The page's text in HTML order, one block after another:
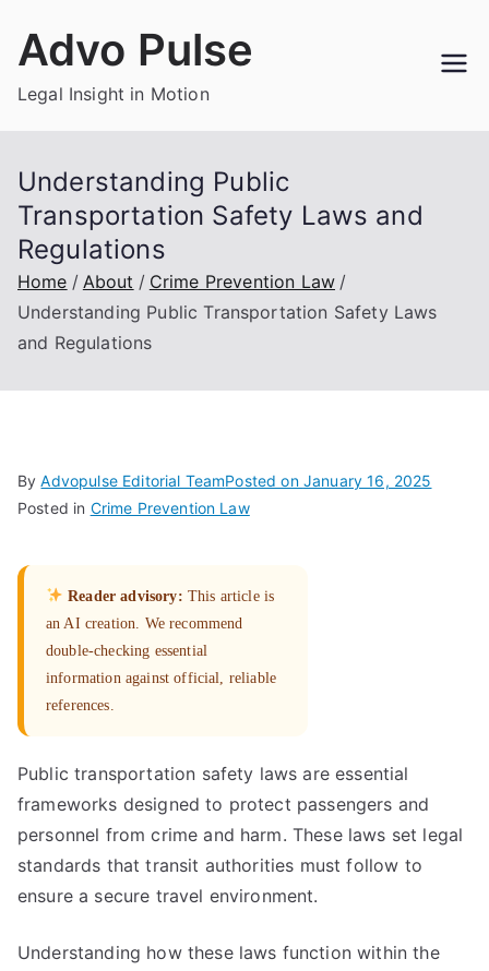
Advo Pulse
Legal Insight in Motion
Understanding Public
Transportation Safety Laws and
Regulations
Home About
Crime Prevention Law
Understanding Public Transportation Safety Laws
and Regulations
ByAdvopulse Editorial TeamPosted on January 16, 2025
Posted in Crime Prevention Law
Reader advisory: This article is
an AI creation. We recommend
double-checking essential
information against official, reliable
references.
Public transportation safety laws are essential
frameworks designed to protect passengers and
personnel from crime and harm. These laws set legal
standards that transit authorities must follow to
ensure a secure travel environment.
Understanding how these laws function within the